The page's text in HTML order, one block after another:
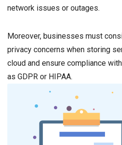
network issues or outages.
Moreover, businesses must
privacy concerns when storing
cloud and ensure compliance
as GDPR or HIPAA.